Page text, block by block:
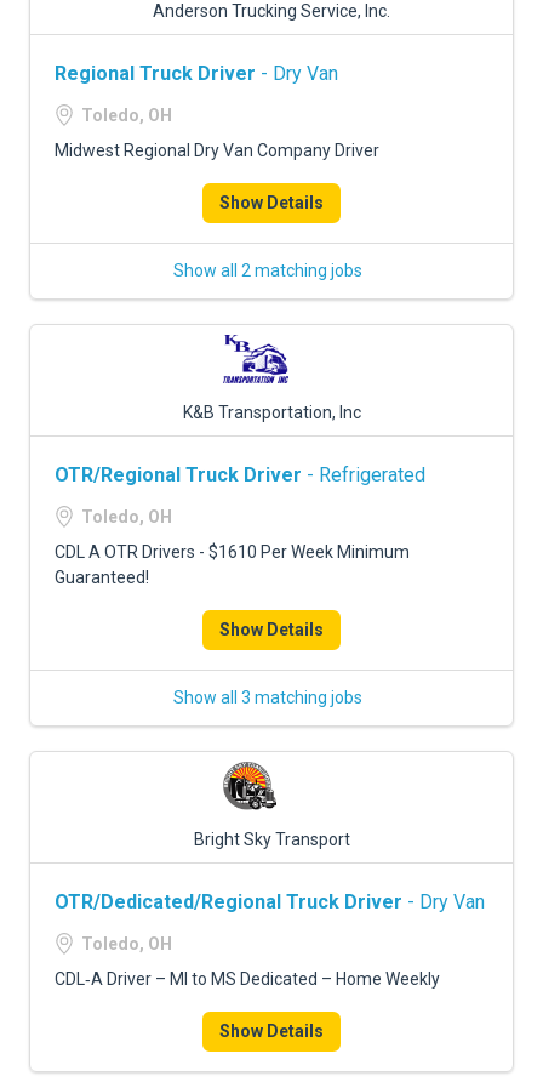
Anderson Trucking Service, Inc.
Regional Truck Driver - Dry Van
Toledo, OH
Midwest Regional Dry Van Company Driver
Show Details
Show all 2 matching jobs
K&B Transportation, Inc
OTR/Regional Truck Driver - Refrigerated
Toledo, OH
CDL A OTR Drivers - $1610 Per Week Minimum
Guaranteed!
Show Details
Show all 3 matching jobs
Bright Sky Transport
OTR/Dedicated/Regional Truck Driver - Dry Van
Toledo, OH
CDL‑A Driver – MI to MS Dedicated – Home Weekly
Show Details